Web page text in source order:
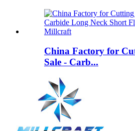
China Factory for
Sale - Carb...